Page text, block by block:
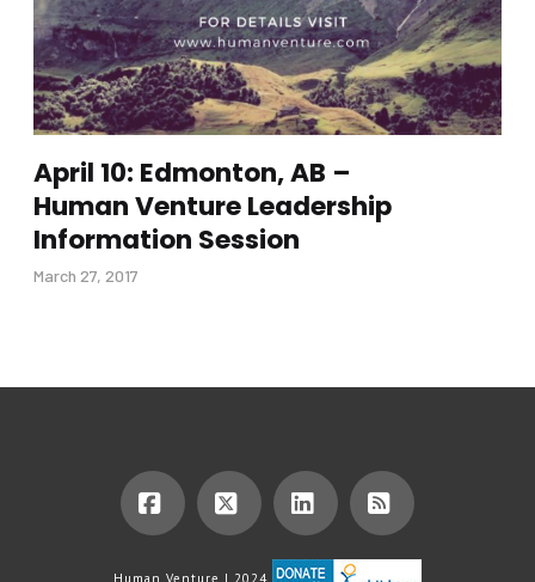
April 10: Edmonton, AB –
Human Venture Leadership
Information Session
March 27, 2017
Facebook
X LinkedInRSS
Human Venture | 2024